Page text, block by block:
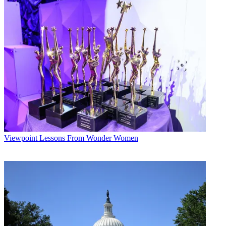
The smarter way to stay on top of broadcasting and cable industry.
Sign up below
* To subscribe, you must consent to
Future’s privacy policy.
By submitting your information you agree to theTerms &
ConditionsandPrivacy Policyand are aged 16 or over.
Harvard and Yale were looking for wider play, says WLVI-TV
VP/GM Vinnie Manzi, so he put together the package. The upscale
audience "is an elusive group of people that you can't reach very
easily because they are not watching a lot of television," he explains.
"Plus, if you like football or college sports, it's a great game."
Durst Photo Dust-Up
which it says it got from a source "not directly connected with the
trial." Despite a gag order, the station chose to air some of the
pictures. The defendant, millionaire Robert Durst, who had been
accused of dismembering a neighbor and dumping his body in
Galveston Bay, was acquitted last week.
Viewpoint Lessons From Wonder Women